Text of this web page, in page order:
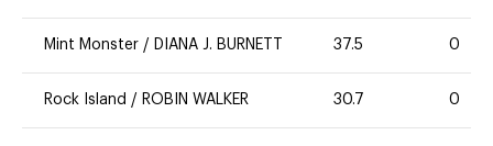
Mint Monster / DIANA J. BURNETT 37.5 0
Rock Island / ROBIN WALKER 30.7 0